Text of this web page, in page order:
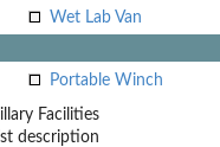
Wet Lab Van
Portable Winch
Facilities
description